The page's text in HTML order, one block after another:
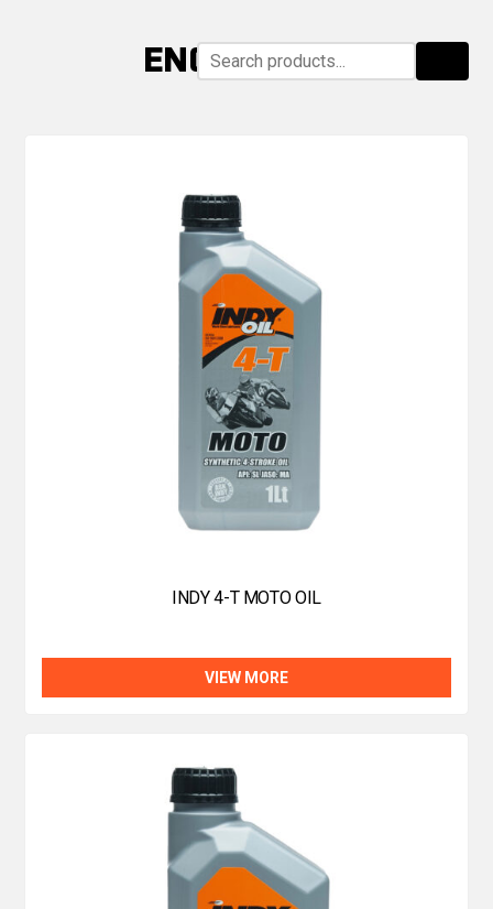
ENGINE OILS
INDY 4-T MOTO OIL
VIEW MORE